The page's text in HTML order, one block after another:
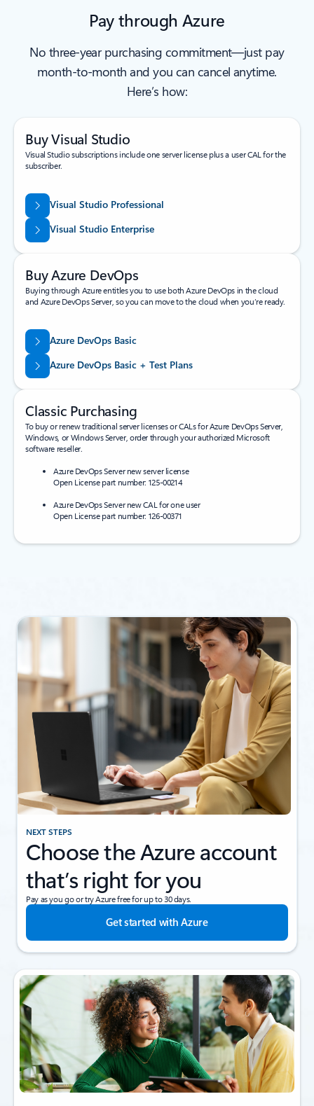
Pay through Azure
No three-year purchasing commitment—just pay
month-to-month and you can cancel anytime.
Here’s how:
Buy Visual Studio
Visual Studio subscriptions include one server license plus a user CAL for the
subscriber.
Visual Studio Professional
Visual Studio Enterprise
Buy Azure DevOps
Buying through Azure entitles you to use both Azure DevOps in the cloud
and Azure DevOps Server, so you can move to the cloud when you’re ready.
Azure DevOps Basic
Azure DevOps Basic + Test Plans
Classic Purchasing
To buy or renew traditional server licenses or CALs for Azure DevOps Server,
Windows, or Windows Server, order through your authorized Microsoft
software reseller.
Azure DevOps Server new server license
Open License part number: 125-00214
Azure DevOps Server new CAL for one user
Open License part number: 126-00371
NEXT STEPS
Choose the Azure account
that’s right for you
Pay as you go or try Azure free for up to 30 days.
Get started with Azure